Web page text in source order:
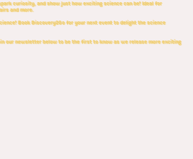
curiosity, and show just how exciting science can be! Ideal for
and more.
Book Discovery2Go for your next event to delight the science
our newsletter below to be the first to know as we release more exciting